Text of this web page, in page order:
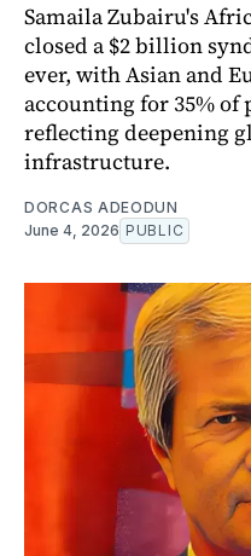
Samaila Zubairu's
closed a $2 billion
ever, with Asian and
accounting for 35%
reflecting deepening
infrastructure.
DORCAS ADEODUN
June 4, 2026 PUBLIC